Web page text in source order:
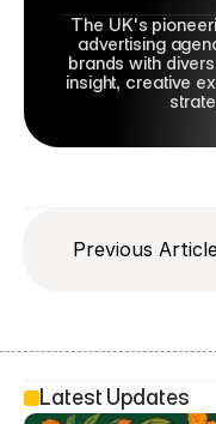
The UK's
advertising
brands with
insight, creative
Previous
Latest Updates